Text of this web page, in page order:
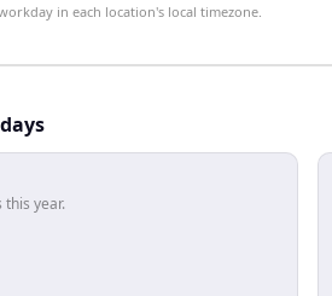
in each location's local timezone.
this year.